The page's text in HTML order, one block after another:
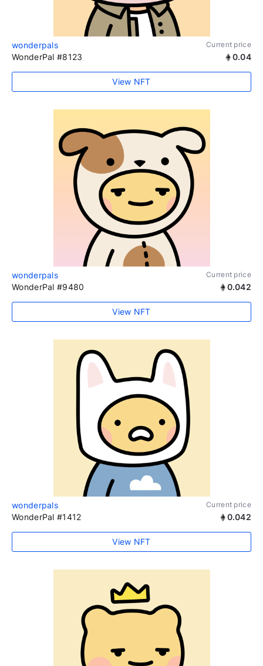
wonderpals Current price
WonderPal #8123 0.04
View NFT
wonderpals Current price
WonderPal #9480 0.042
View NFT
wonderpals Current price
WonderPal #1412 0.042
View NFT